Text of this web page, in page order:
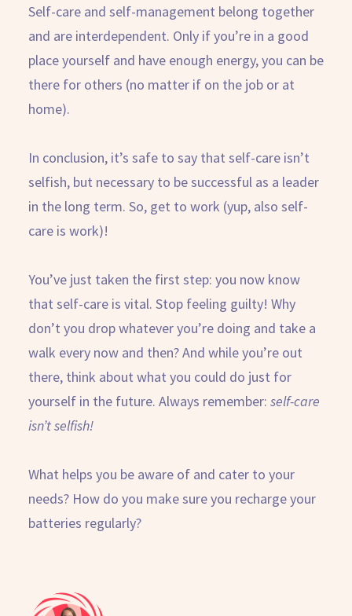
Self-care and self-management belong together
and are interdependent. Only if you’re in a good
place yourself and have enough energy, you can be
there for others (no matter if on the job or at
home).
In conclusion, it’s safe to say that self-care isn’t
selfish, but necessary to be successful as a leader
in the long term. So, get to work (yup, also self-
care is work)!
You’ve just taken the first step: you now know
that self-care is vital. Stop feeling guilty! Why
don’t you drop whatever you’re doing and take a
walk every now and then? And while you’re out
there, think about what you could do just for
yourself in the future. Always remember: self-care
isn’t selfish!
What helps you be aware of and cater to your
needs? How do you make sure you recharge your
batteries regularly?